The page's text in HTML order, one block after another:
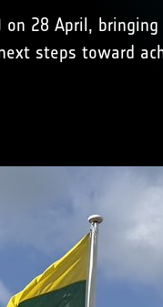
on 28 April,
steps toward